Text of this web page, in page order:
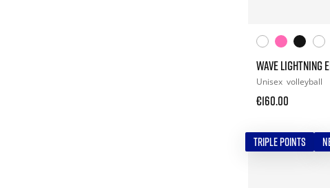
WAVE LIGHTNING
Unisex volleyball
€160.00
TRIPLE POINTS